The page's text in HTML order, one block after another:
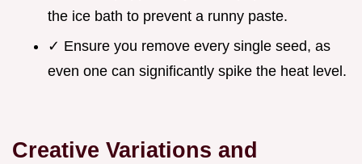
the ice bath to prevent a runny paste.
✓ Ensure you remove every single seed, as
even one can significantly spike the heat level.
Creative Variations and